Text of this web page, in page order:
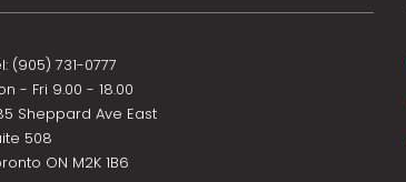
(905) 731-0777
- Fri 9.00 - 18.00
Sheppard Ave East
508
ON M2K 1B6